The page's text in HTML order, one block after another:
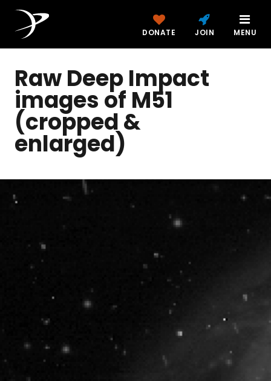
DONATE JOIN MENU
Raw Deep Impact
images of M51
(cropped &
enlarged)